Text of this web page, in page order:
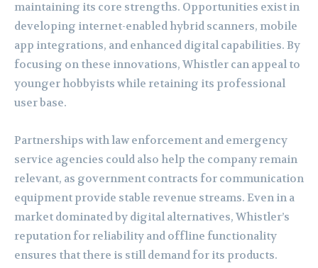
maintaining its core strengths. Opportunities exist in
developing internet-enabled hybrid scanners, mobile
app integrations, and enhanced digital capabilities. By
focusing on these innovations, Whistler can appeal to
younger hobbyists while retaining its professional
user base.
Partnerships with law enforcement and emergency
service agencies could also help the company remain
relevant, as government contracts for communication
equipment provide stable revenue streams. Even in a
market dominated by digital alternatives, Whistler’s
reputation for reliability and offline functionality
ensures that there is still demand for its products.